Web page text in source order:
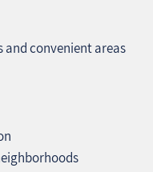
and convenient areas